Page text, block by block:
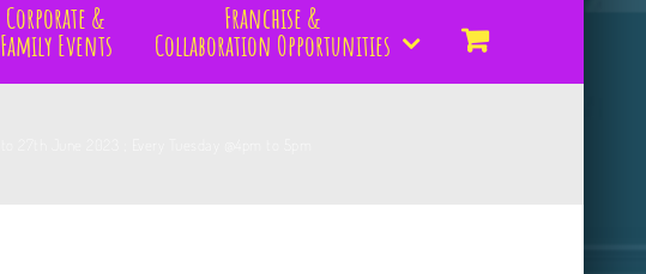
Corporate &
Family Events
Franchise &
Collaboration Opportunities